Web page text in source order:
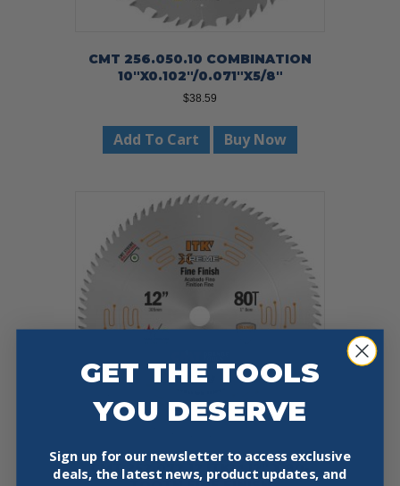
CMT 256.050.10 COMBINATION
10″X0.102″/0.071″X5/8″
$38.59
Add To Cart Buy Now
CMT 252.072.12 ITK™ 12″ X 80-
GET THE TOOLS
YOU DESERVE
Sign up for our newsletter to access exclusive
deals, the latest news, product updates, and